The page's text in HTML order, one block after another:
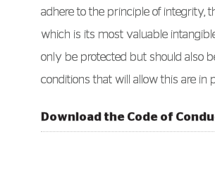
adhere to the principle of integrity,
which is its most valuable
only be protected but should also
conditions that will allow this are in
Download the Code of